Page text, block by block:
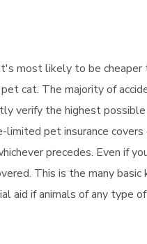
most likely to be cheaper
cat. The majority of
verify the highest
pet insurance covers
precedes. Even if
This is the many basic
aid if animals of any type